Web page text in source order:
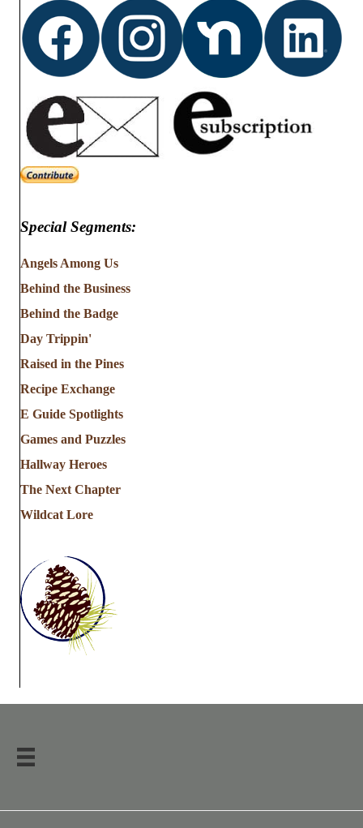
Special Segments:
Angels Among Us
Behind the Business
Behind the Badge
Day Trippin'
Raised in the Pines
Recipe Exchange
E Guide Spotlights
Games and Puzzles
Hallway Heroes
The Next Chapter
Wildcat Lore